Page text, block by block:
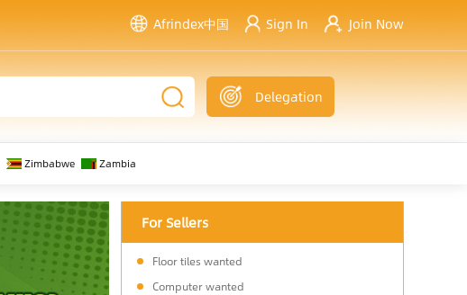
Join Now
Sign In
Afrindex中国
Delegation
Zimbabwe Zambia
For Sellers
Floor tiles wanted
Computer wanted